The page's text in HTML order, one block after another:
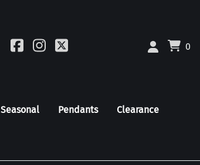
0
Seasonal Pendants Clearance